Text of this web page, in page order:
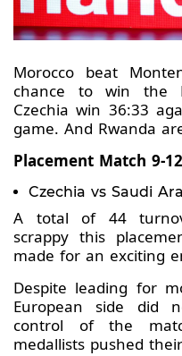
Morocco beat
chance to win the
Czechia win 36:33
game. And Rwanda
Placement Match 9-12
Czechia vs Saudi
A total of 44
scrappy this
made for an exciting
Despite leading for
European side did
control of the
medallists pushed